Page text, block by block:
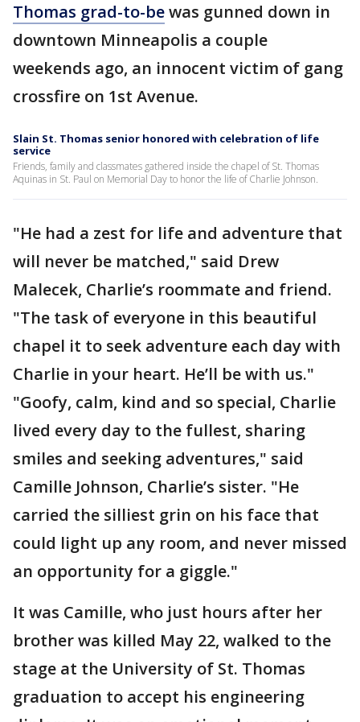
Thomas grad-to-bewas gunned down in
downtown Minneapolis a couple
weekends ago, an innocent victim of gang
crossfire on 1st Avenue.
Slain St. Thomas senior honored with celebration of life
service
Friends, family and classmates gathered inside the chapel of St. Thomas
Aquinas in St. Paul on Memorial Day to honor the life of Charlie Johnson.
"He had a zest for life and adventure that
will never be matched," said Drew
Malecek, Charlie’s roommate and friend.
"The task of everyone in this beautiful
chapel it to seek adventure each day with
Charlie in your heart. He’ll be with us."
"Goofy, calm, kind and so special, Charlie
lived every day to the fullest, sharing
smiles and seeking adventures," said
Camille Johnson, Charlie’s sister. "He
carried the silliest grin on his face that
could light up any room, and never missed
an opportunity for a giggle."
It was Camille, who just hours after her
brother was killed May 22, walked to the
stage at the University of St. Thomas
graduation to accept his engineering